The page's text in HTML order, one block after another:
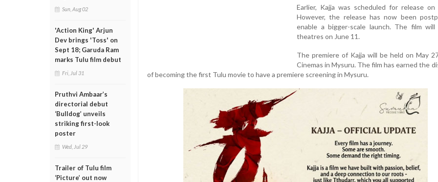
Sun, Aug 02
'Action King' Arjun
Dev brings 'Toss' on
Sept 18; Garuda Ram
marks Tulu film debut
Fri, Jul 31
Pruthvi Ambaar’s
directorial debut
‘Bulldog’ unveils
striking first-look
poster
Wed, Jul 29
Trailer of Tulu film
‘Picture’ out now
Earlier, Kajja was scheduled for release on
However, the release has now been
enable a bigger-scale launch. The film
theatres on June 11.
The premiere of Kajja will be held on May
Cinemas in Mysuru. The film has earned the
of becoming the first Tulu movie to have a premiere screening in Mysuru.